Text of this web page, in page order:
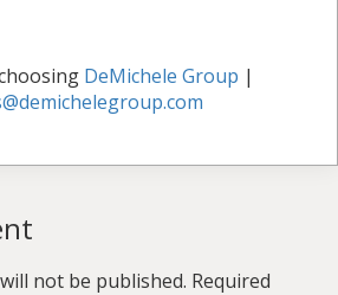
DeMichele Group |
not be published. Required